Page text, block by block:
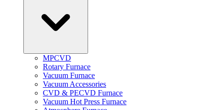
MPCVD
Rotary Furnace
Vacuum Furnace
Vacuum Accessories
CVD & PECVD Furnace
Vacuum Hot Press Furnace